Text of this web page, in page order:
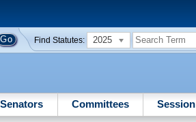
Find Statutes: 2025
Senators Committees Session